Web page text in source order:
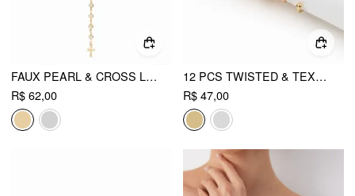
FAUX PEARL & CROSS LAYERED NECKLACE
R$ 62,00
12 PCS TWISTED & TEXTURED BRACELET SET
R$ 47,00